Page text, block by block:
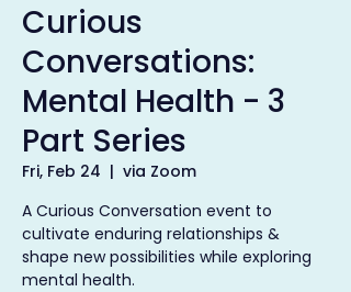
Curious
Conversations:
Mental Health - 3
Part Series
Fri, Feb 24
  |
via Zoom
A Curious Conversation event to
cultivate enduring relationships &
shape new possibilities while exploring
mental health.